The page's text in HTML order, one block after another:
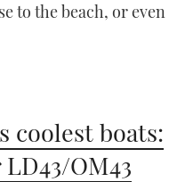
to the beach, or even
coolest boats:
OM43